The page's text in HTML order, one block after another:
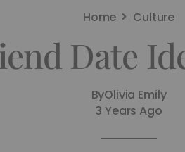
Home Culture
Date
ByOlivia Emily
3 Years Ago